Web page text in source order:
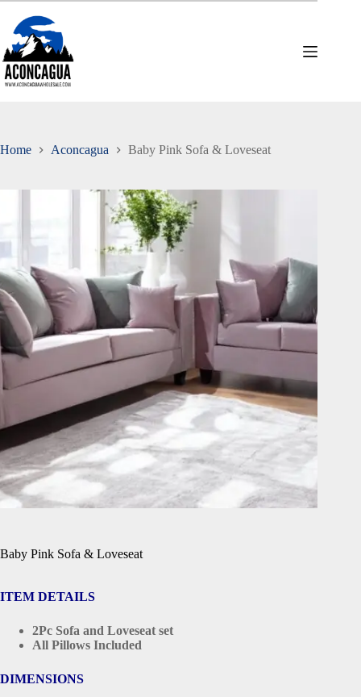
Skip
content
Home Aconcagua Baby Pink Sofa & Loveseat
Baby Pink Sofa & Loveseat
ITEM DETAILS
2Pc Sofa and Loveseat set
All Pillows Included
DIMENSIONS